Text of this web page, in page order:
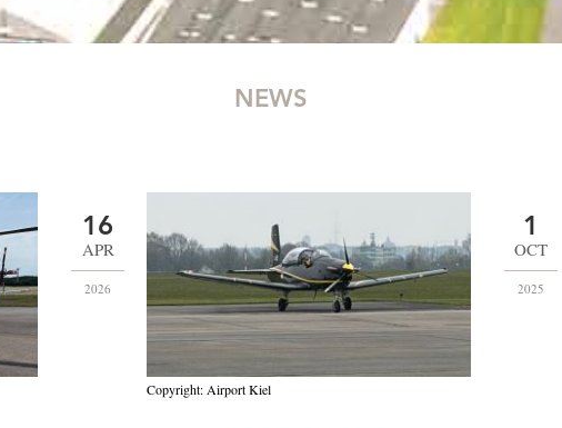
NEWS
16
APR
2026
Copyright: Airport Kiel
1
OCT
2025